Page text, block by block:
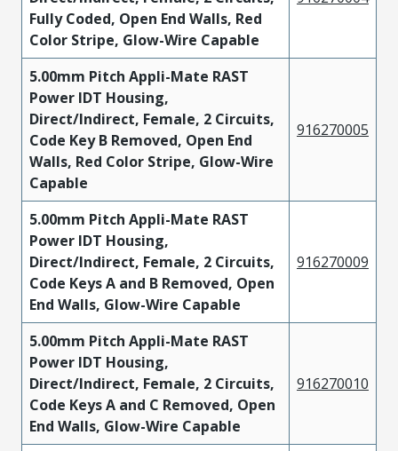
Fully Coded, Open End Walls, Red
Color Stripe, Glow-Wire Capable
5.00mm Pitch Appli-Mate RAST
Power IDT Housing,
Direct/Indirect, Female, 2 Circuits,
Code Key B Removed, Open End
Walls, Red Color Stripe, Glow-Wire
Capable
916270005
5.00mm Pitch Appli-Mate RAST
Power IDT Housing,
Direct/Indirect, Female, 2 Circuits,
Code Keys A and B Removed, Open
End Walls, Glow-Wire Capable
916270009
5.00mm Pitch Appli-Mate RAST
Power IDT Housing,
Direct/Indirect, Female, 2 Circuits,
Code Keys A and C Removed, Open
End Walls, Glow-Wire Capable
916270010